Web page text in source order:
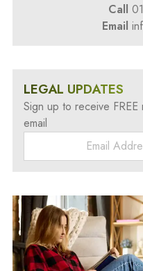
Call
Email
LEGAL UPDATES
Sign up to receive
email